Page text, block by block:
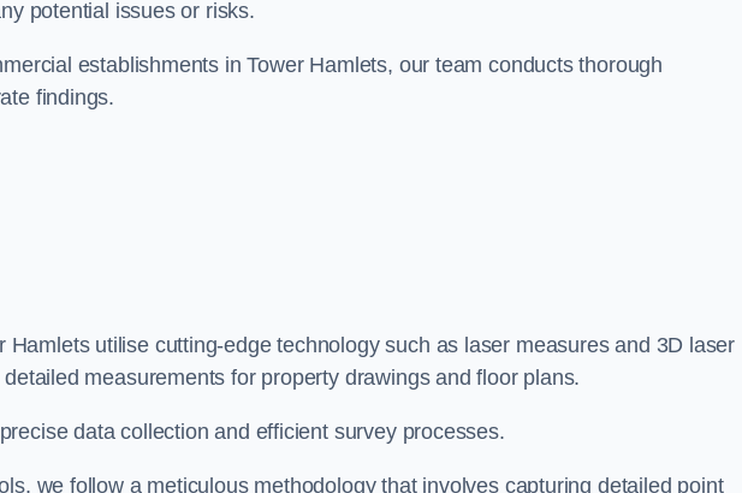
potential issues or risks.
establishments in Tower Hamlets, our team conducts thorough
findings.
Hamlets utilise cutting-edge technology such as laser measures and 3D laser
measurements for property drawings and floor plans.
data collection and efficient survey processes.
we follow a meticulous methodology that involves capturing detailed point